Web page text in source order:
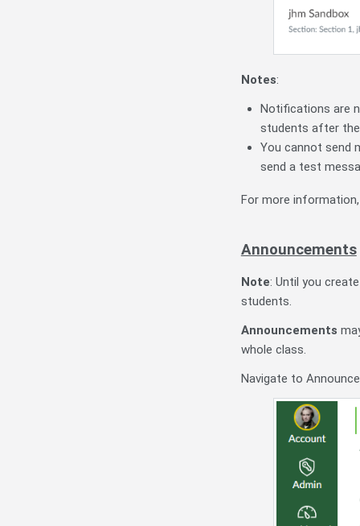
Notes:
Notifications are
students after the
You cannot send
send a test
For more
Announcements
Note: Until you
students.
Announcements
whole class.
Navigate to